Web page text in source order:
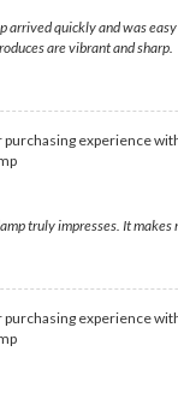
arrived quickly and was
are vibrant and sharp.
purchasing experience
truly impresses. It
purchasing experience